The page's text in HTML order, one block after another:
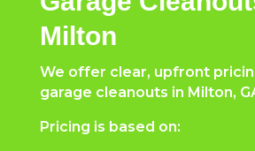
Milton
We offer clear, upfront
garage cleanouts in Milton,
Pricing is based on: